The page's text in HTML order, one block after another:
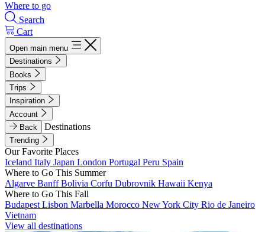
Where to go
Search
Cart
Open main menu
Destinations
Books
Trips
Inspiration
Account
Back
Destinations
Trending
Our Favorite Places
Iceland Italy Japan London Portugal Peru Spain
Where to Go This Summer
Algarve BanffBolivia Corfu Dubrovnik Hawaii Kenya
Where to Go This Fall
Budapest Lisbon Marbella Morocco New York City Rio de Janeiro
Vietnam
View all destinations